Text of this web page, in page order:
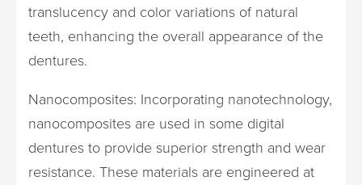
translucency and color variations of natural
teeth, enhancing the overall appearance of the
dentures.
Nanocomposites: Incorporating nanotechnology,
nanocomposites are used in some digital
dentures to provide superior strength and wear
resistance. These materials are engineered at